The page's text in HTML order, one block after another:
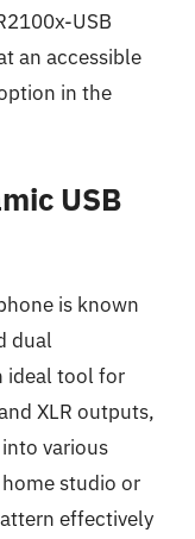
USB
an accessible
in the
USB
is known
dual
ideal tool for
XLR outputs,
various
studio or
effectively